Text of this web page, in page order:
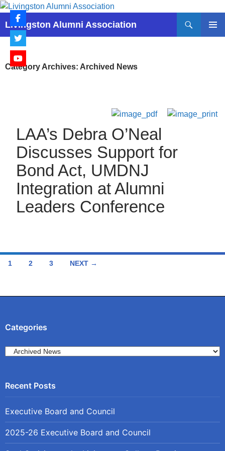
Skip
content
Livingston Alumni Association
Search
Category Archives: Archived News
LAA’s Debra O’Neal
Discusses Support for
Bond Act, UMDNJ
Integration at Alumni
Leaders Conference
Posts
1 2 3 NEXT →
Categories
Categories
Executive Board and Council
2025-26 Executive Board and Council